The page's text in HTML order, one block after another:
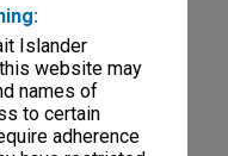
Islander
website may
names of
to certain
adherence